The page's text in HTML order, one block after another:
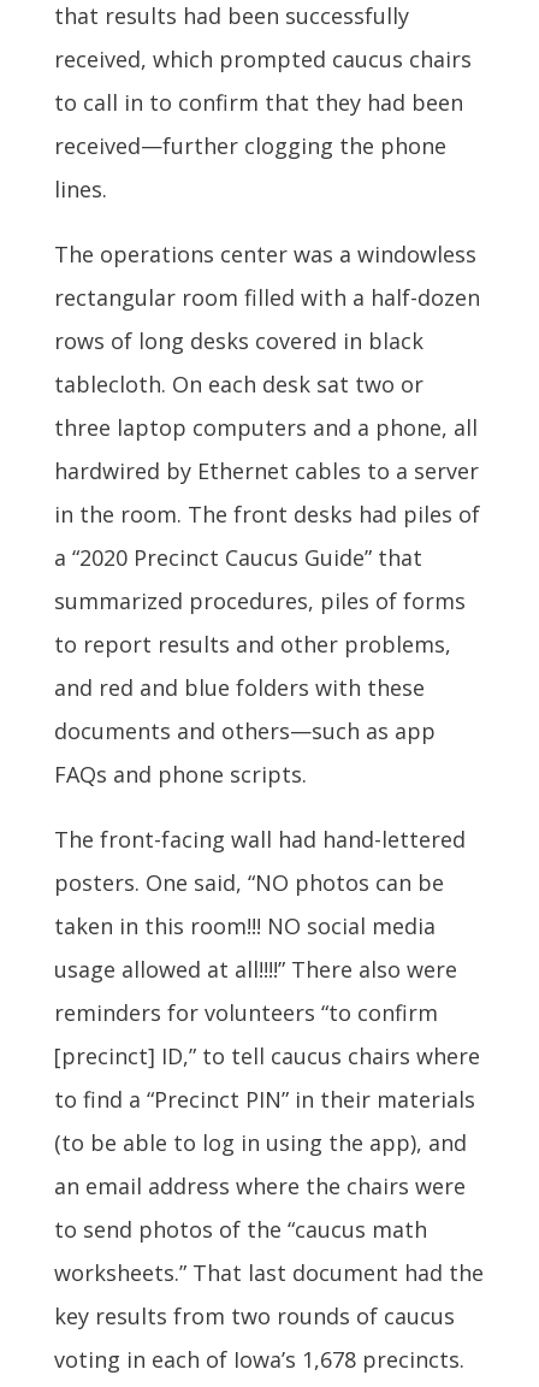
that results had been successfully
received, which prompted caucus chairs
to call in to confirm that they had been
received—further clogging the phone
lines.
The operations center was a windowless
rectangular room filled with a half-dozen
rows of long desks covered in black
tablecloth. On each desk sat two or
three laptop computers and a phone, all
hardwired by Ethernet cables to a server
in the room. The front desks had piles of
a “2020 Precinct Caucus Guide” that
summarized procedures, piles of forms
to report results and other problems,
and red and blue folders with these
documents and others—such as app
FAQs and phone scripts.
The front-facing wall had hand-lettered
posters. One said, “NO photos can be
taken in this room!!! NO social media
usage allowed at all!!!!” There also were
reminders for volunteers “to confirm
[precinct] ID,” to tell caucus chairs where
to find a “Precinct PIN” in their materials
(to be able to log in using the app), and
an email address where the chairs were
to send photos of the “caucus math
worksheets.” That last document had the
key results from two rounds of caucus
voting in each of Iowa’s 1,678 precincts.